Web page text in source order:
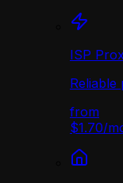
ISP
Reliable
from
$1.70/